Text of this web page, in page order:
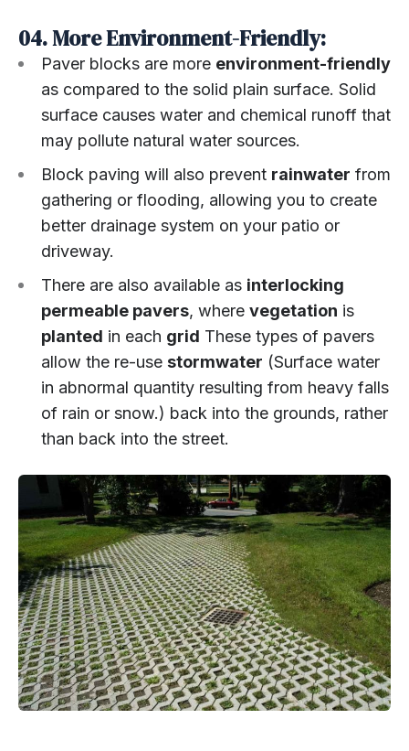
04. More Environment-Friendly:
Paver blocks are more environment-friendly
as compared to the solid plain surface. Solid
surface causes water and chemical runoff that
may pollute natural water sources.
Block paving will also prevent rainwater from
gathering or flooding, allowing you to create
better drainage system on your patio or
driveway.
There are also available as interlocking
permeable pavers, where vegetation is
planted in each grid These types of pavers
allow the re-use stormwater (Surface water
in abnormal quantity resulting from heavy falls
of rain or snow.) back into the grounds, rather
than back into the street.